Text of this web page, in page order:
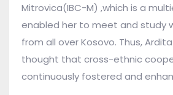
Mitrovica(IBC-M) ,which is a
enabled her to meet and study
from all over Kosovo. Thus,
thought that cross-ethnic
continuously fostered and